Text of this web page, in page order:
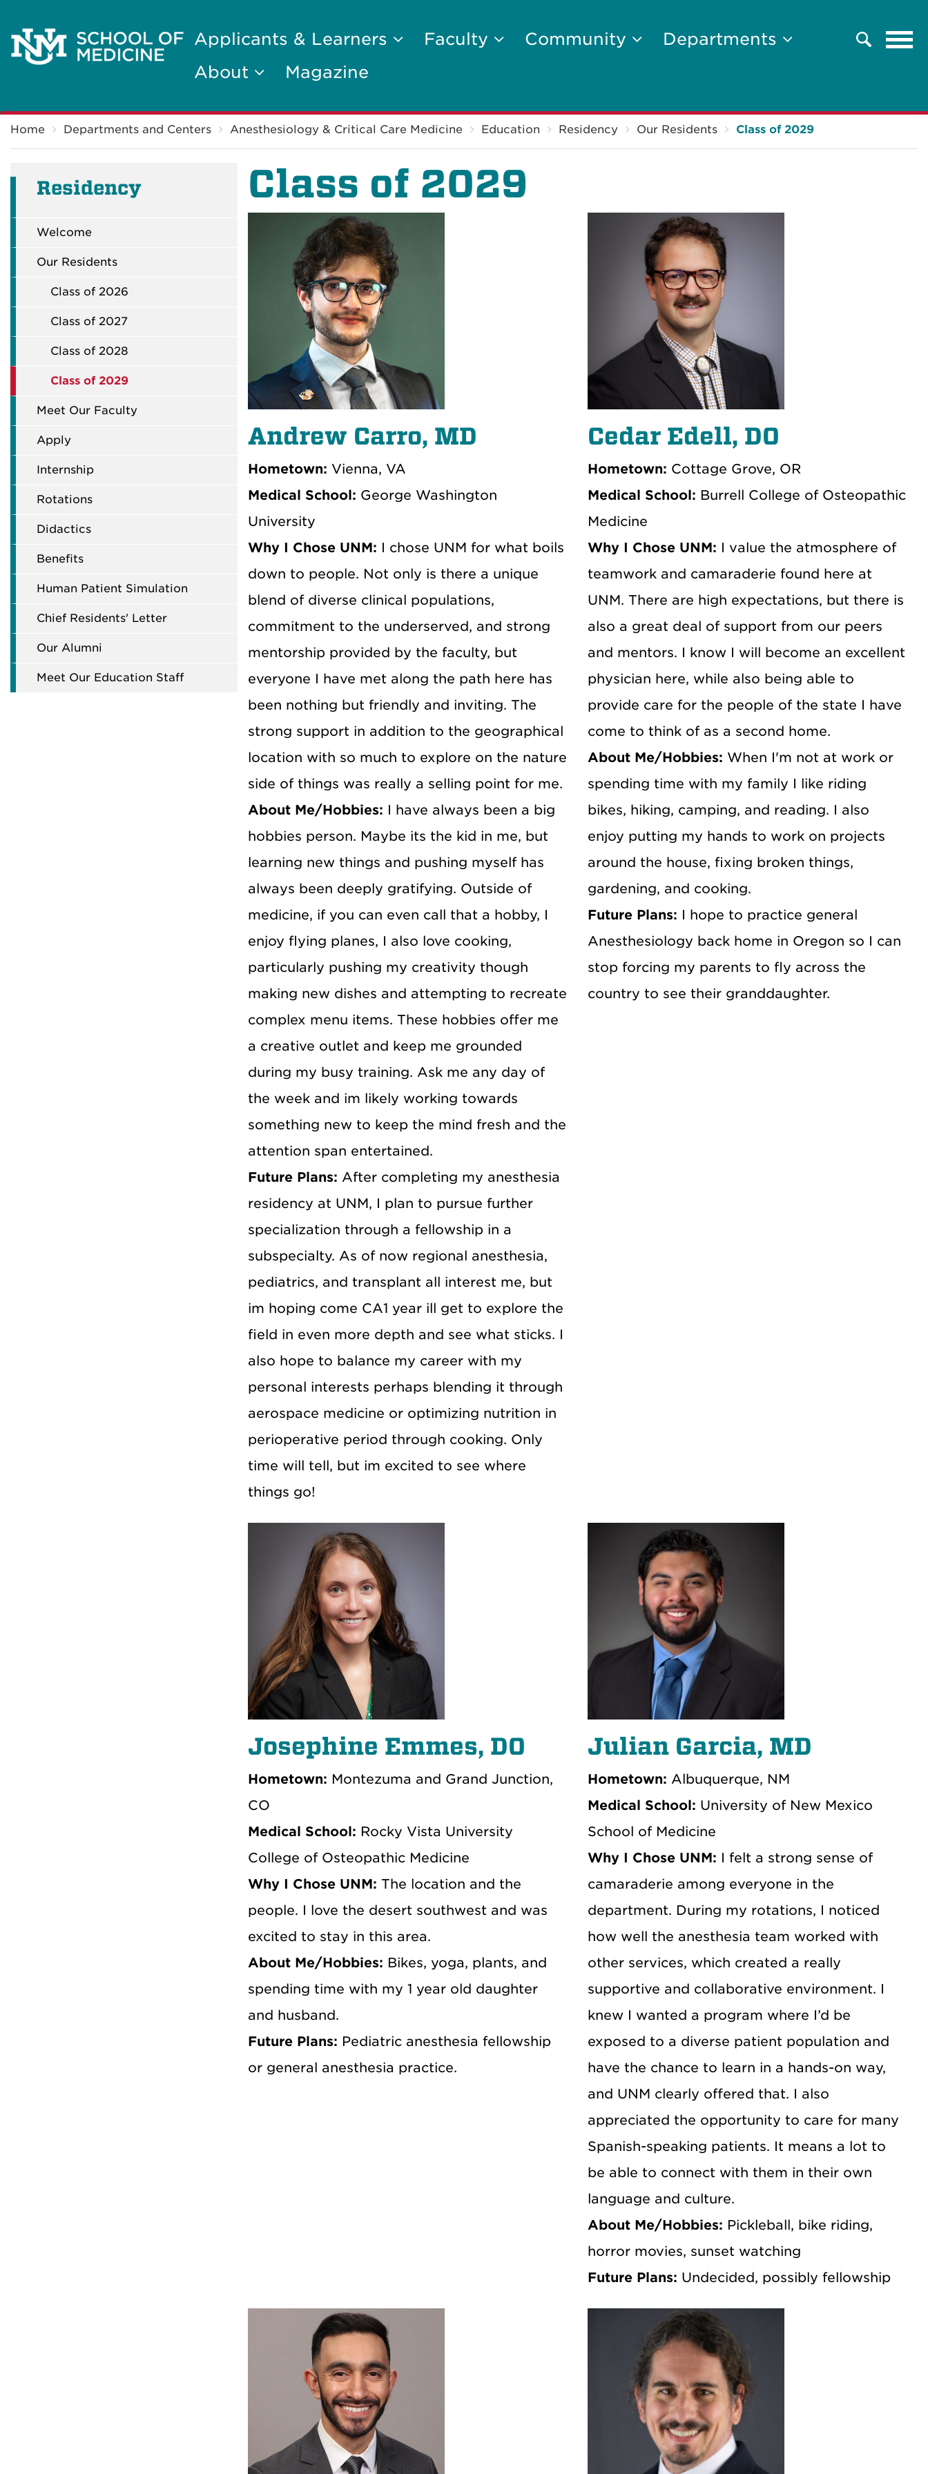
Applicants & Learners Faculty Community
Departments
About
Magazine
Search
Home Departments and Centers Anesthesiology & Critical Care Medicine Education Residency Our Residents Class of 2029
Residency
Welcome
Our Residents
Class of 2026
Class of 2027
Class of 2028
Class of 2029
Meet Our Faculty
Apply
Internship
Rotations
Didactics
Benefits
Human Patient Simulation
Chief Residents' Letter
Our Alumni
Meet Our Education Staff
Class of 2029
Andrew Carro, MD
Hometown: Vienna, VA
Medical School: George Washington
University
Why I Chose UNM: I chose UNM for what boils
down to people. Not only is there a unique
blend of diverse clinical populations,
commitment to the underserved, and strong
mentorship provided by the faculty, but
everyone I have met along the path here has
been nothing but friendly and inviting. The
strong support in addition to the geographical
location with so much to explore on the nature
side of things was really a selling point for me.
About Me/Hobbies: I have always been a big
hobbies person. Maybe its the kid in me, but
learning new things and pushing myself has
always been deeply gratifying. Outside of
medicine, if you can even call that a hobby, I
enjoy flying planes, I also love cooking,
particularly pushing my creativity though
making new dishes and attempting to recreate
complex menu items. These hobbies offer me
a creative outlet and keep me grounded
during my busy training. Ask me any day of
the week and im likely working towards
something new to keep the mind fresh and the
attention span entertained.
Future Plans: After completing my anesthesia
residency at UNM, I plan to pursue further
specialization through a fellowship in a
subspecialty. As of now regional anesthesia,
pediatrics, and transplant all interest me, but
im hoping come CA1 year ill get to explore the
field in even more depth and see what sticks. I
also hope to balance my career with my
personal interests perhaps blending it through
aerospace medicine or optimizing nutrition in
perioperative period through cooking. Only
time will tell, but im excited to see where
things go!
Cedar Edell, DO
Hometown: Cottage Grove, OR
Medical School: Burrell College of Osteopathic
Medicine
Why I Chose UNM: I value the atmosphere of
teamwork and camaraderie found here at
UNM. There are high expectations, but there is
also a great deal of support from our peers
and mentors. I know I will become an excellent
physician here, while also being able to
provide care for the people of the state I have
come to think of as a second home.
About Me/Hobbies: When I'm not at work or
spending time with my family I like riding
bikes, hiking, camping, and reading. I also
enjoy putting my hands to work on projects
around the house, fixing broken things,
gardening, and cooking.
Future Plans: I hope to practice general
Anesthesiology back home in Oregon so I can
stop forcing my parents to fly across the
country to see their granddaughter.
Josephine Emmes, DO
Hometown: Montezuma and Grand Junction,
CO
Medical School: Rocky Vista University
College of Osteopathic Medicine
Why I Chose UNM: The location and the
people. I love the desert southwest and was
excited to stay in this area.
About Me/Hobbies: Bikes, yoga, plants, and
spending time with my 1 year old daughter
and husband.
Future Plans: Pediatric anesthesia fellowship
or general anesthesia practice.
Julian Garcia, MD
Hometown: Albuquerque, NM
Medical School: University of New Mexico
School of Medicine
Why I Chose UNM: I felt a strong sense of
camaraderie among everyone in the
department. During my rotations, I noticed
how well the anesthesia team worked with
other services, which created a really
supportive and collaborative environment. I
knew I wanted a program where I’d be
exposed to a diverse patient population and
have the chance to learn in a hands-on way,
and UNM clearly offered that. I also
appreciated the opportunity to care for many
Spanish-speaking patients. It means a lot to
be able to connect with them in their own
language and culture.
About Me/Hobbies: Pickleball, bike riding,
horror movies, sunset watching
Future Plans: Undecided, possibly fellowship